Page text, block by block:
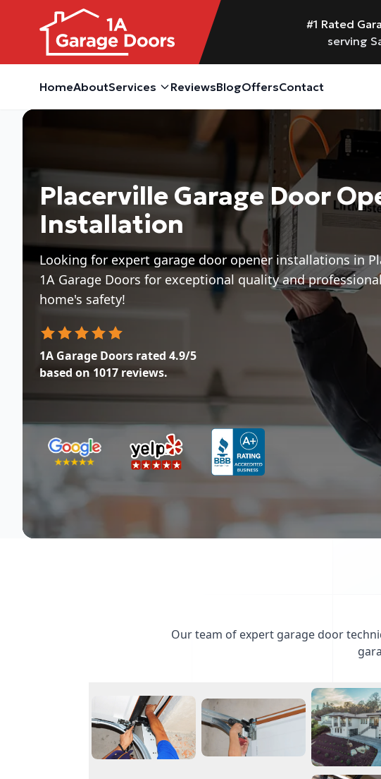
#1 Rated
serving
HomeAboutServices ReviewsBlogOffersContact
Placerville Garage Door
Installation
Looking for expert garage door opener installations in
1A Garage Doors for exceptional quality and
home's safety!
1A Garage Doors rated 4.9/5
based on 1017 reviews.
Our team of expert garage door